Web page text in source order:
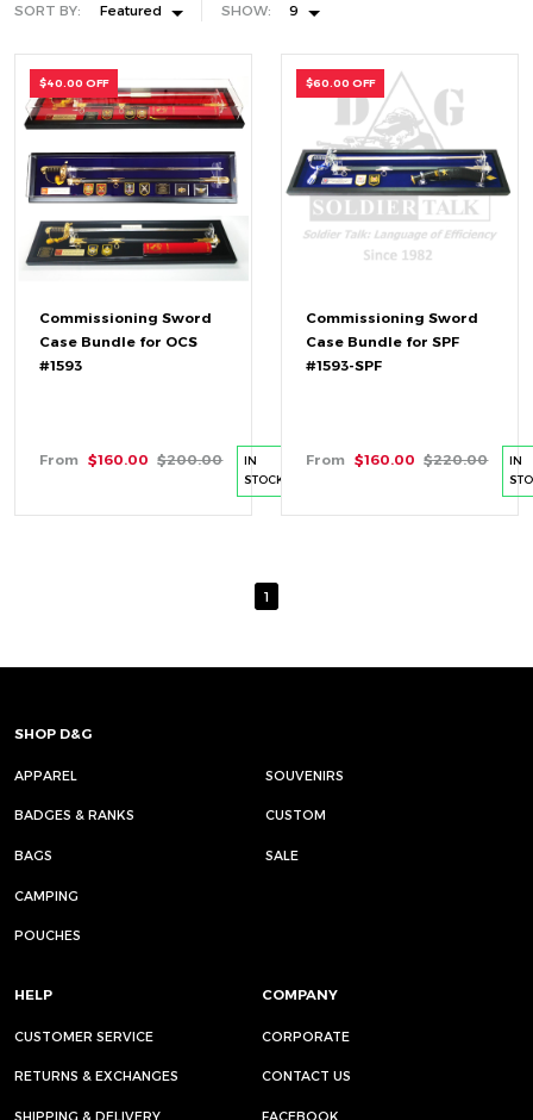
SORT BY: Featured SHOW: 9
Commissioning Sword
Case Bundle for OCS
#1593
From $160.00 $200.00
IN
STOCK
$40.00 OFF
Commissioning Sword
Case Bundle for SPF
#1593-SPF
From $160.00 $220.00
IN
$60.00 OFF
1
SHOP D&G
APPAREL SOUVENIRS
BADGES & RANKS CUSTOM
BAGS SALE
CAMPING
POUCHES
HELP
CUSTOMER SERVICE
RETURNS & EXCHANGES
SHIPPING & DELIVERY
COMPANY
CORPORATE
CONTACT US
FACEBOOK